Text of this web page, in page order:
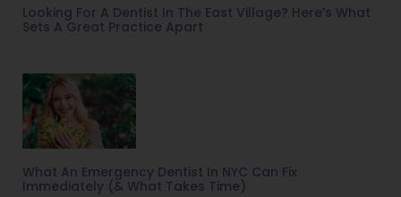
Looking For A Dentist In The East Village? Here’s What
Sets A Great Practice Apart
What An Emergency Dentist In NYC Can Fix
Immediately (& What Takes Time)